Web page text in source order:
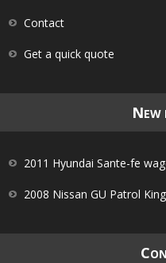
Contact
Get a quick quote
NEW
2011 Hyundai Sante-fe
2008 Nissan GU Patrol
C